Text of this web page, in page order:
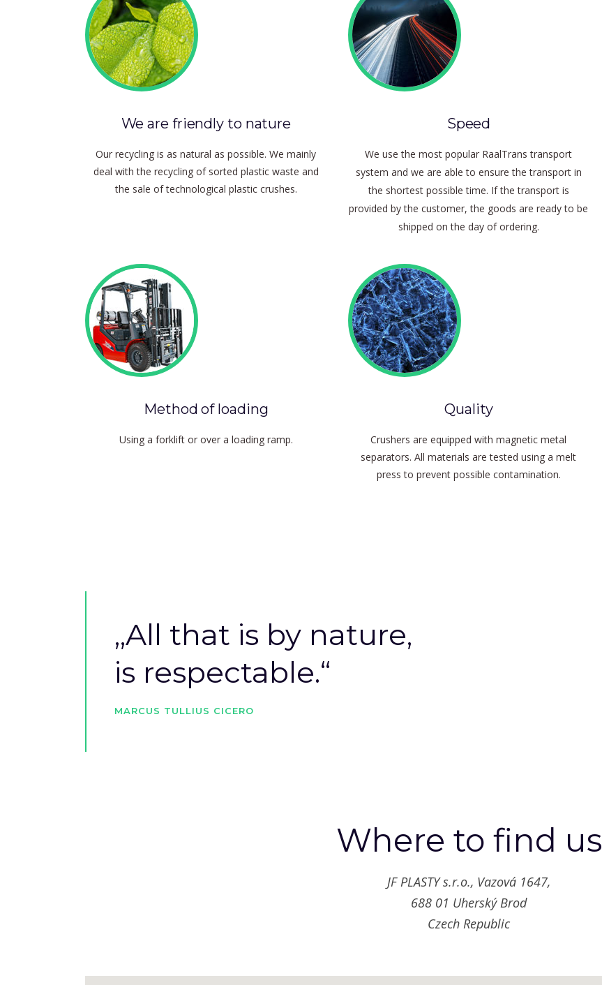
We are friendly to nature
Our recycling is as natural as possible.We mainly
deal with the recycling of sorted plastic waste and
the sale of technological plastic crushes.
Speed
We use the most popular RaalTrans transport
system and we are able to ensure the transport in
the shortest possible time. If the transport is
provided by the customer, the goods are ready to be
shipped on the day of ordering.
Method of loading
Using a forklift or over a loading ramp.
Quality
Crushers are equipped with magnetic metal
separators.All materials are tested using a melt
press to prevent possible contamination.
,,All that is by nature,
is respectable.“
MARCUS TULLIUS CICERO
Where to find us
JF PLASTY s.r.o., Vazová 1647,
688 01 Uherský Brod
Czech Republic